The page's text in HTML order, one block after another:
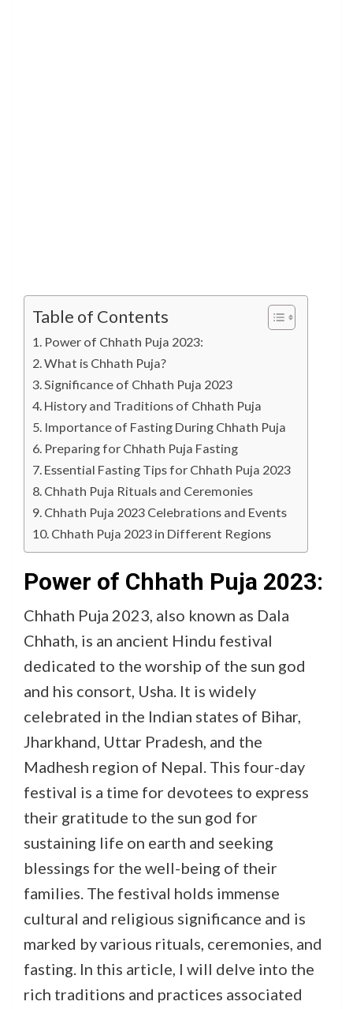
Table of Contents
Power of Chhath Puja 2023:
What is Chhath Puja?
Significance of Chhath Puja 2023
History and Traditions of Chhath Puja
Importance of Fasting During Chhath Puja
Preparing for Chhath Puja Fasting
Essential Fasting Tips for Chhath Puja 2023
Chhath Puja Rituals and Ceremonies
Chhath Puja 2023 Celebrations and Events
Chhath Puja 2023 in Different Regions
Power of Chhath Puja 2023:
Chhath Puja 2023, also known as Dala
Chhath, is an ancient Hindu festival
dedicated to the worship of the sun god
and his consort, Usha. It is widely
celebrated in the Indian states of Bihar,
Jharkhand, Uttar Pradesh, and the
Madhesh region of Nepal. This four-day
festival is a time for devotees to express
their gratitude to the sun god for
sustaining life on earth and seeking
blessings for the well-being of their
families. The festival holds immense
cultural and religious significance and is
marked by various rituals, ceremonies, and
fasting. In this article, I will delve into the
rich traditions and practices associated